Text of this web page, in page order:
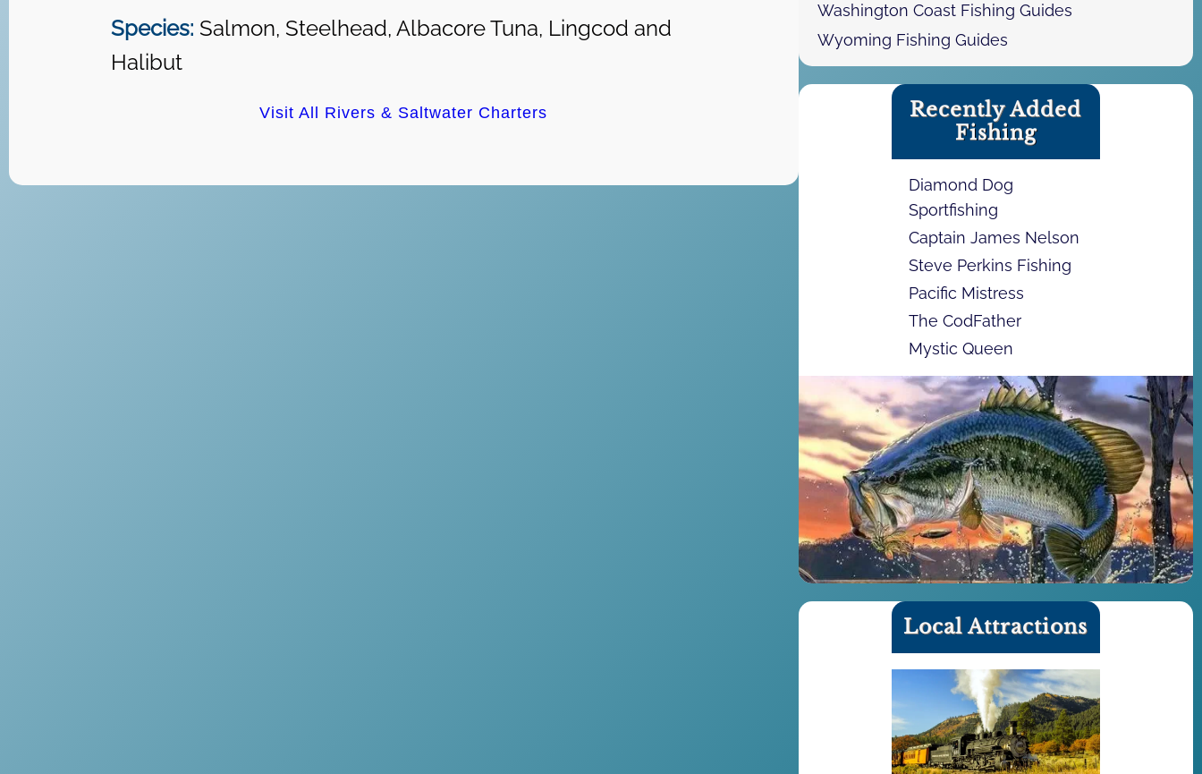
Species: Salmon, Steelhead, Albacore Tuna, Lingcod and
Halibut
Visit All Rivers & Saltwater Charters
Washington Coast Fishing Guides
Wyoming Fishing Guides
Recently Added
Fishing
Diamond Dog
Sportfishing
Captain James Nelson
Steve Perkins Fishing
Pacific Mistress
The CodFather
Mystic Queen
Local Attractions